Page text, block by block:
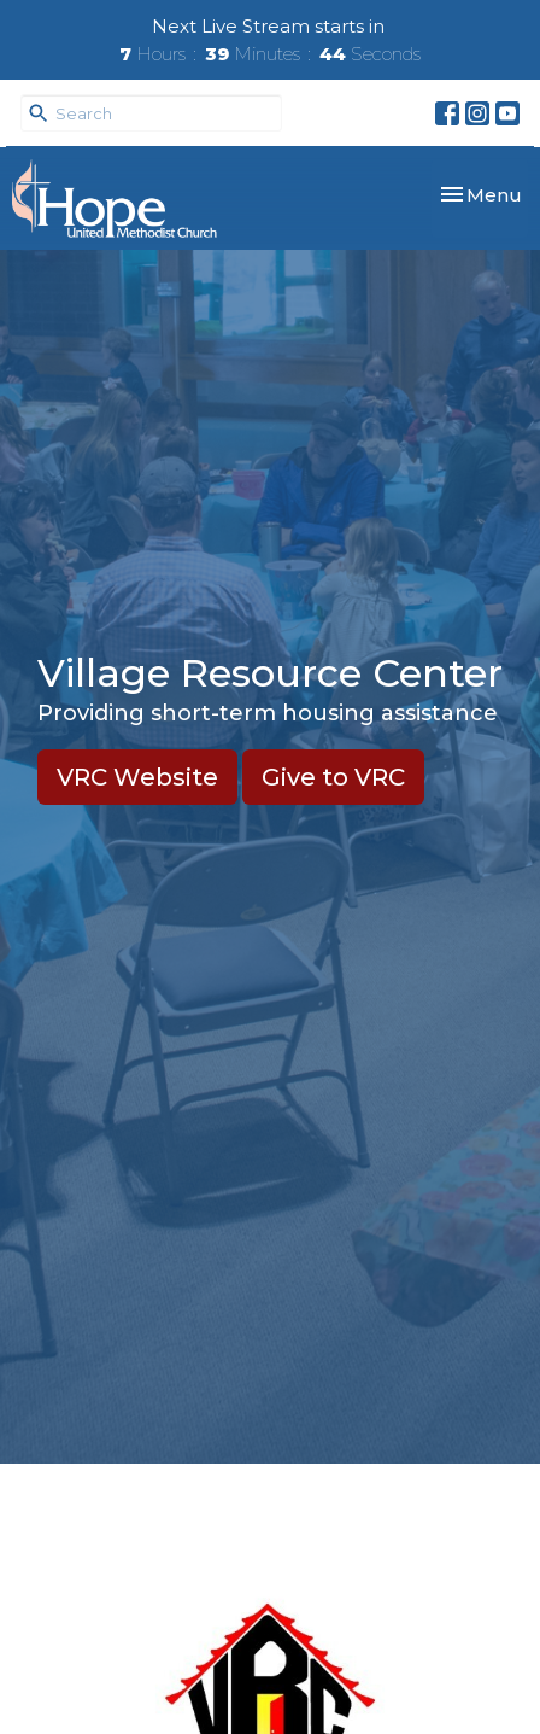
Next Live Stream starts in
7 Hours 39 Minutes 43 Seconds
Toggle
Menu
Village Resource Center
Providing short-term housing assistance
VRC Website Give to VRC